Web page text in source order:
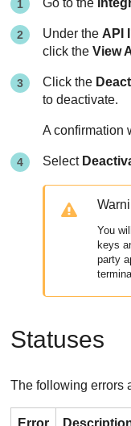
Under the API
click theView
Click the
to deactivate.
A confirmation
Select
You
keys
party
Statuses
The following errors